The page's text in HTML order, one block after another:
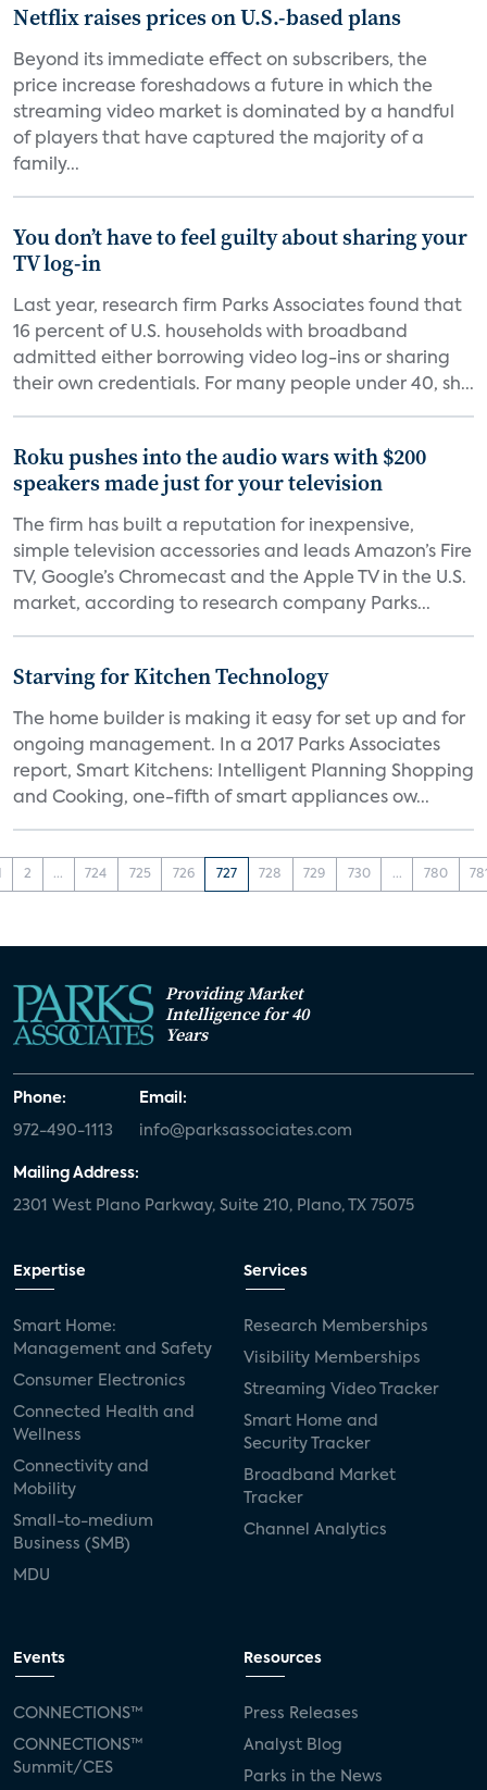
Netflix raises prices on U.S.-based plans
Beyond its immediate effect on subscribers, the
price increase foreshadows a future in which the
streaming video market is dominated by a handful
of players that have captured the majority of a
family...
You don’t have to feel guilty about sharing your
TV log-in
Last year, research firm Parks Associates found that
16 percent of U.S. households with broadband
admitted either borrowing video log-ins or sharing
their own credentials. For many people under 40, sh...
Roku pushes into the audio wars with $200
speakers made just for your television
The firm has built a reputation for inexpensive,
simple television accessories and leads Amazon’s Fire
TV, Google’s Chromecast and the Apple TV in the U.S.
market, according to research company Parks...
Starving for Kitchen Technology
The home builder is making it easy for set up and for
ongoing management. In a 2017 Parks Associates
report, Smart Kitchens: Intelligent Planning Shopping
and Cooking, one-fifth of smart appliances ow...
2 ... 724 725 726 727 728 729 730 ... 780
Providing Market
Intelligence for 40
Years
Phone:
972-490-1113
Email:
info@parksassociates.com
Mailing Address:
2301 West Plano Parkway, Suite 210, Plano, TX 75075
Expertise
Smart Home:
Management and Safety
Consumer Electronics
Connected Health and
Wellness
Connectivity and
Mobility
Small-to-medium
Business (SMB)
MDU
Services
Research Memberships
Visibility Memberships
Streaming Video Tracker
Smart Home and
Security Tracker
Broadband Market
Tracker
Channel Analytics
Events
CONNECTIONS™
CONNECTIONS™
Summit/CES
Resources
Press Releases
Analyst Blog
Parks in the News